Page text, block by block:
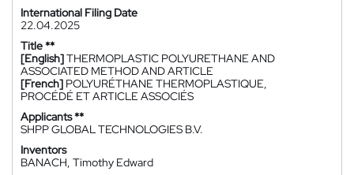
International Filing Date
22.04.2025
Title **
[English]THERMOPLASTIC POLYURETHANE AND
ASSOCIATED METHOD AND ARTICLE
[French] POLYURÉTHANE THERMOPLASTIQUE,
PROCÉDÉ ET ARTICLE ASSOCIÉS
Applicants **
SHPP GLOBAL TECHNOLOGIES B.V.
Inventors
BANACH, Timothy Edward